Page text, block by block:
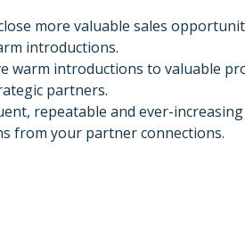
more valuable sales
introductions.
warm introductions to valuable
partners.
repeatable and ever-
from your partner connections.